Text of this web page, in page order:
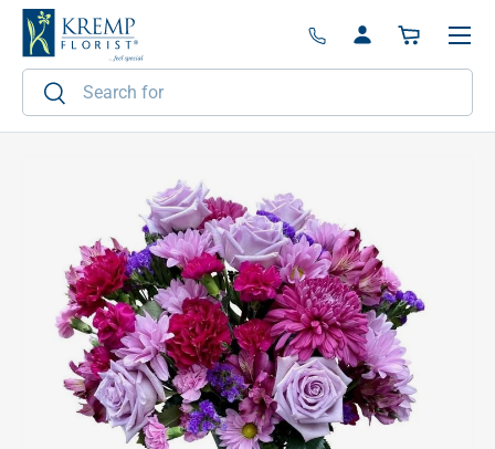
Skip to content
Search
Search
Log inBasket
Menu